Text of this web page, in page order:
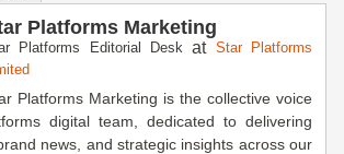
Platforms Marketing
Platforms Editorial Desk at Star Platforms
Platforms Marketing is the collective voice
digital team, dedicated to delivering
news, and strategic insights across our